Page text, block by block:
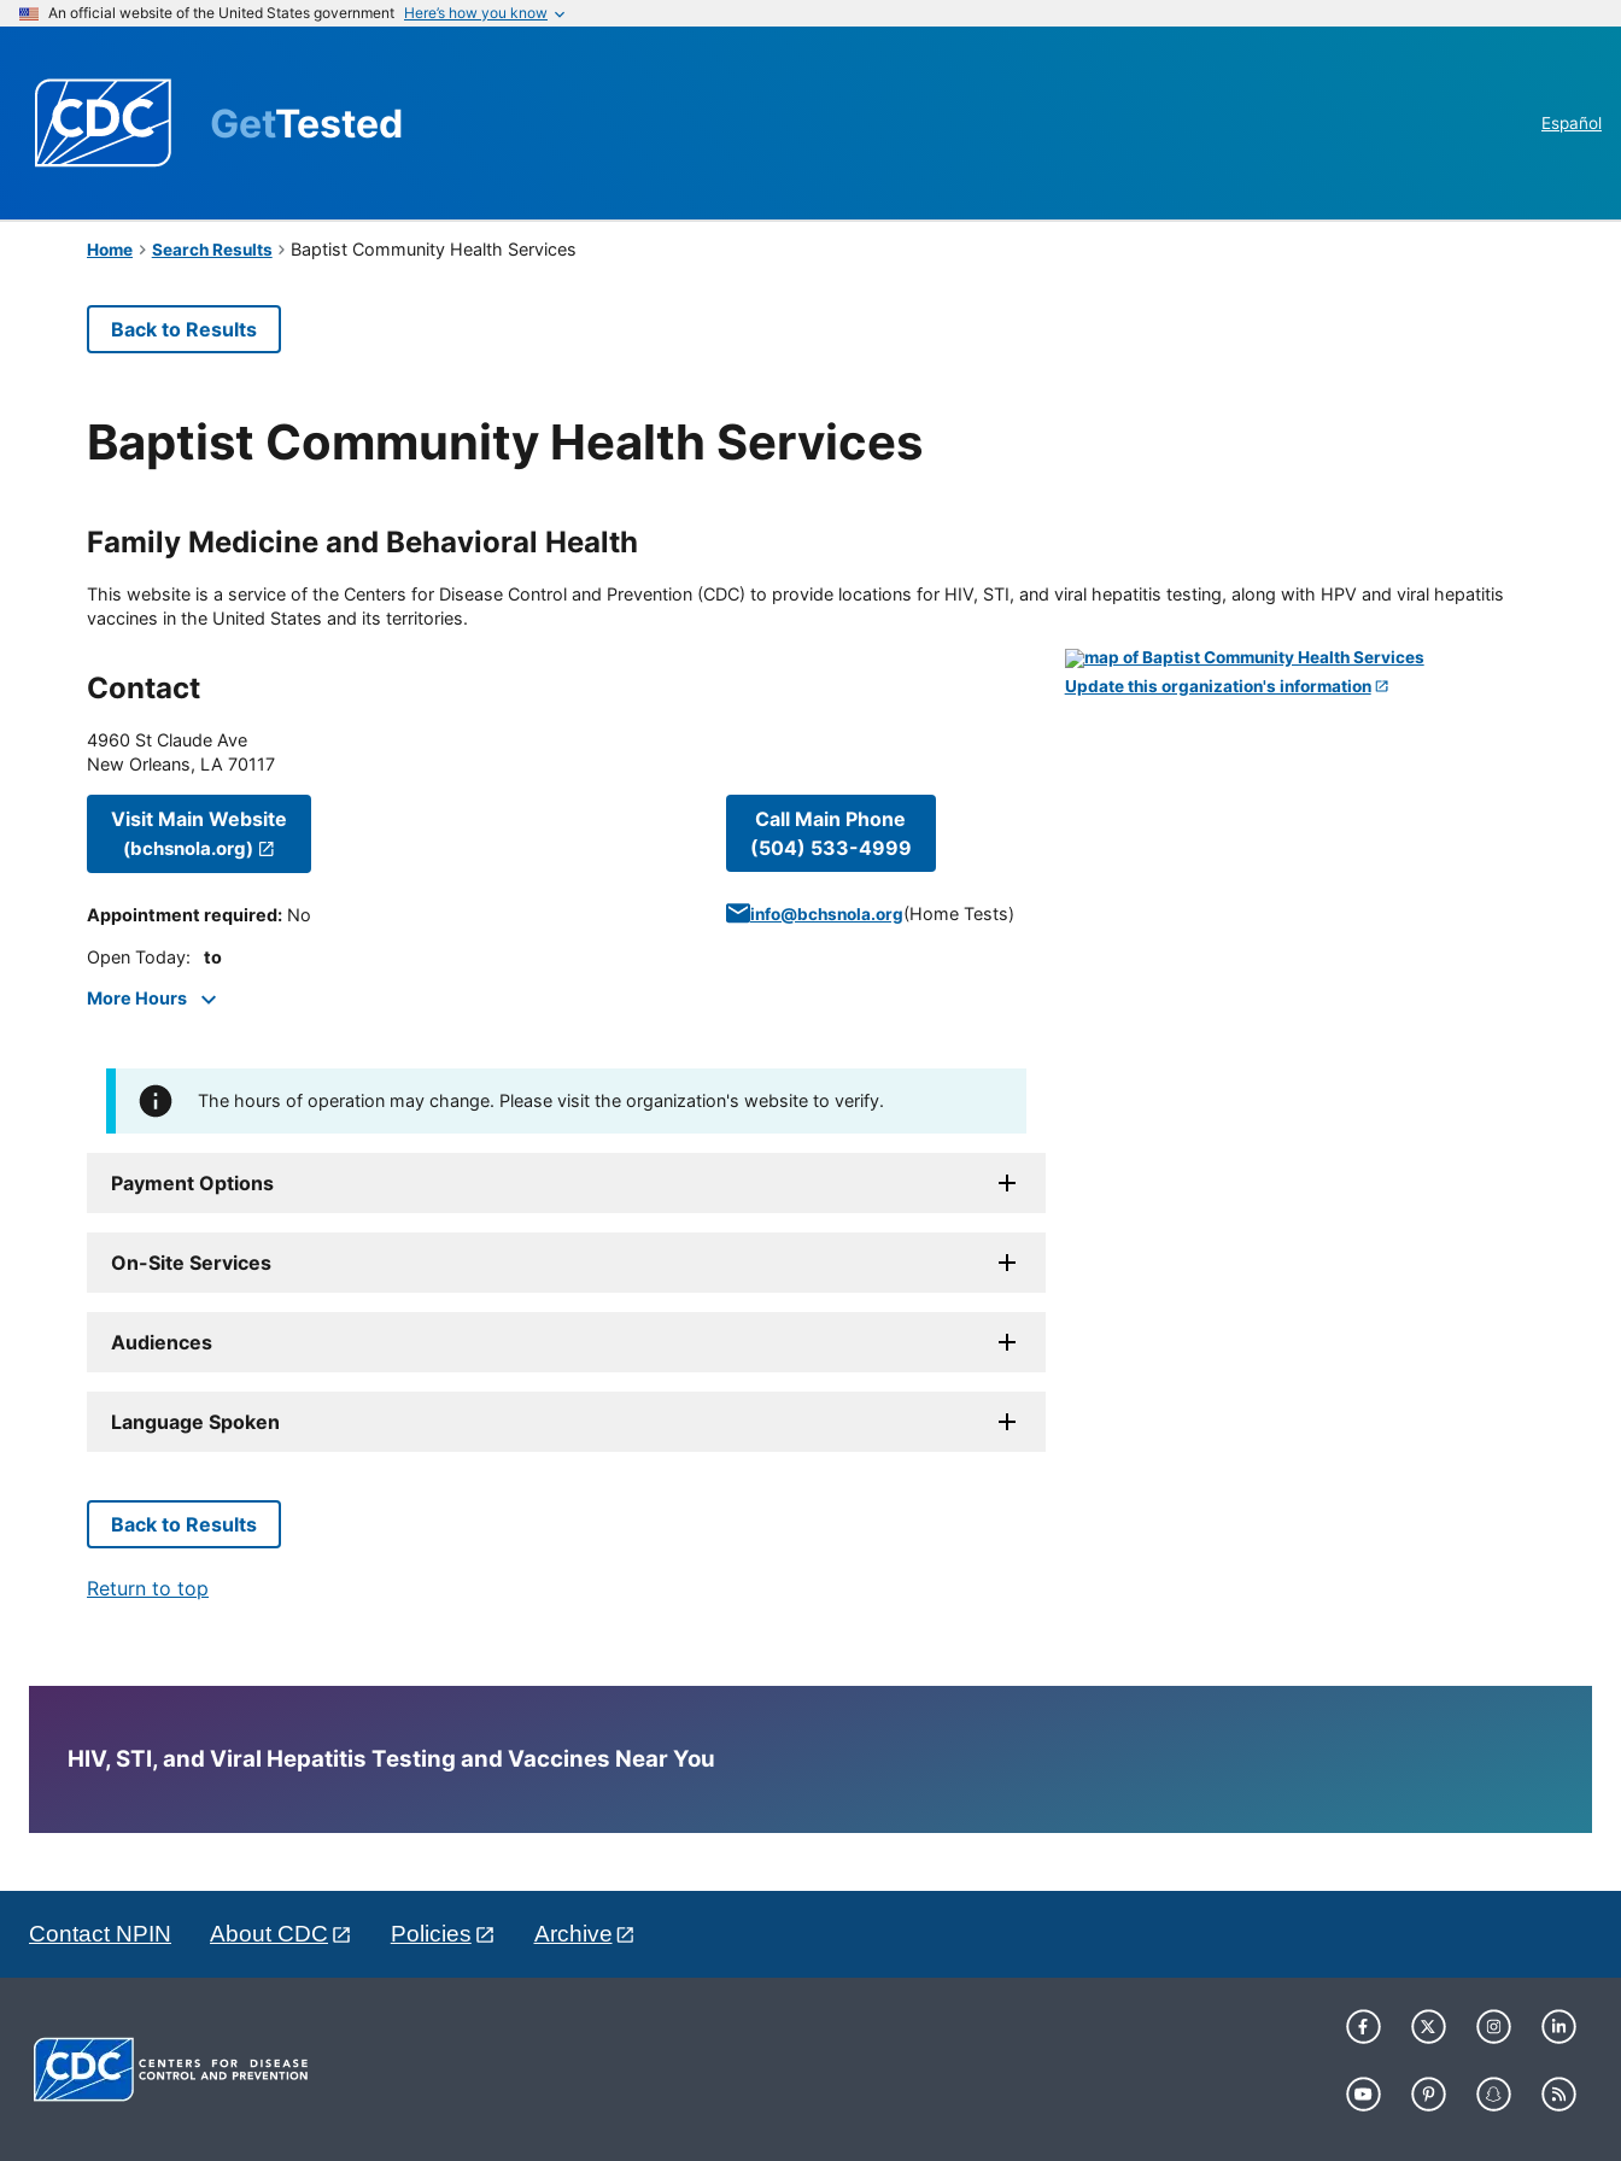
An official website of the United States government Here’s how you know
GetTested Español
Home Search Results Baptist Community Health Services
Back to Results
Baptist Community Health Services
Family Medicine and Behavioral Health
This website is a service of the Centers for Disease Control and Prevention (CDC) to provide locations for HIV, STI, and viral hepatitis testing, along with HPV and viral hepatitis
vaccines in the United States and its territories.
Contact
4960 St Claude Ave
New Orleans, LA 70117
Visit Main Website
(bchsnola.org)
Appointment required: No
Open Today: to
More Hours
Call Main Phone
(504) 533-4999
info@bchsnola.org(Home Tests)
The hours of operation may change. Please visit the organization's website to verify.
Payment Options
On-Site Services
Audiences
Language Spoken
Update this organization's information
Back to Results
Return to top
HIV, STI, and Viral Hepatitis Testing and Vaccines Near You
Contact NPIN About CDC Policies Archive